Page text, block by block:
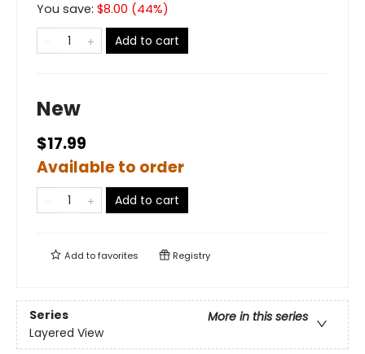
You save: $8.00 (44%)
Add to cart
New
$17.99
Available to order
Add to cart
Add tofavorites Registry
Series
More in this series
Layered View